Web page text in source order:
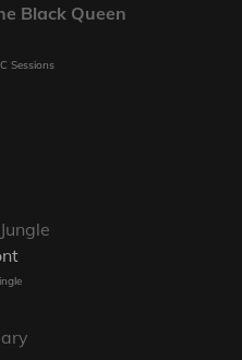
Black Queen
Sessions